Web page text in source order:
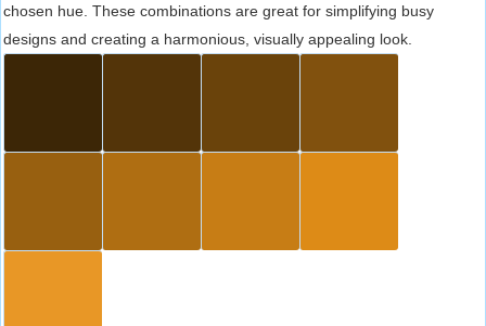
chosen hue. These combinations are great for simplifying busy
designs and creating a harmonious, visually appealing look.